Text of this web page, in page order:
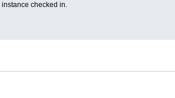
checked in.